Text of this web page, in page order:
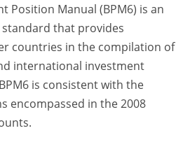
Position Manual (BPM6) is an
that provides
countries in the compilation of
international investment
is consistent with the
encompassed in the 2008